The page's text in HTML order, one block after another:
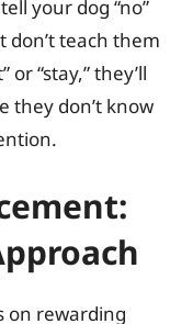
your dog “no”
teach them
“stay,” they’ll
they don’t know
on rewarding